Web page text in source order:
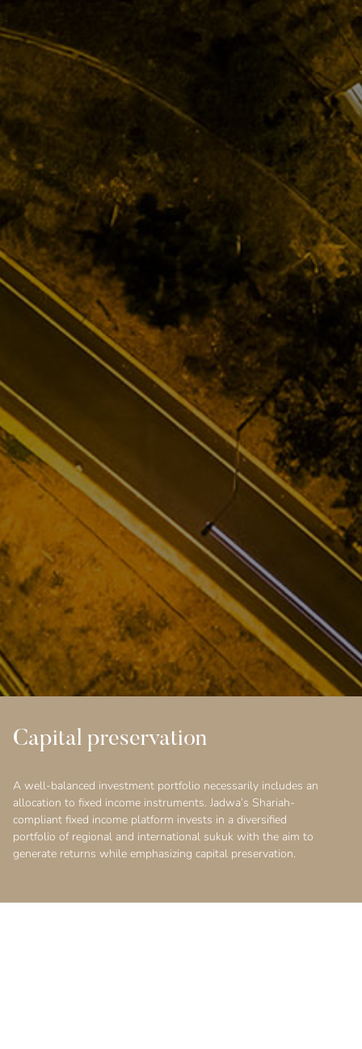
Capital preservation
A well-balanced investment portfolio necessarily includes an
allocation to fixed income instruments. Jadwa’s Shariah-
compliant fixed income platform invests in a diversified
portfolio of regional and international sukuk with the aim to
generate returns while emphasizing capital preservation.